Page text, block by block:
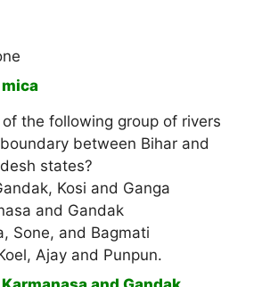
of the following group of rivers
between Bihar and
states?
Kosi and Ganga
and Gandak
Sone, and Bagmati
Ajay and Punpun.